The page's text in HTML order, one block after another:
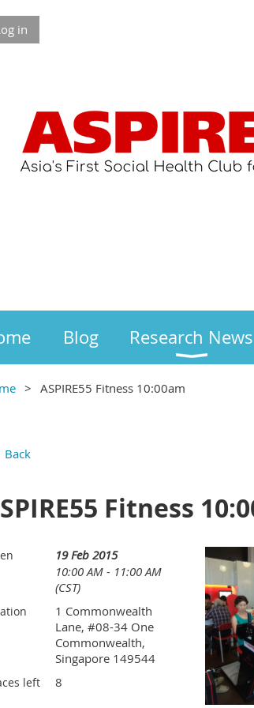
in
Blog Research News
ASPIRE55 Fitness 10:00am
Back
Fitness
19 Feb 2015
10:00 AM - 11:00 AM
(CST)
1 Commonwealth
Lane, #08-34 One
Commonwealth,
Singapore 149544
left 8